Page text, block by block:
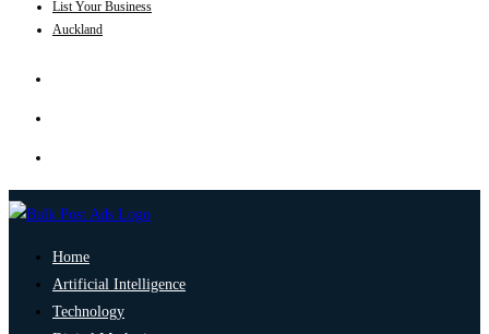
List Your Business
Auckland
Home
Artificial Intelligence
Technology